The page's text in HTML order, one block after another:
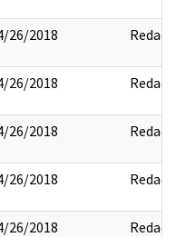
26/2018 Redact
26/2018 Redact
26/2018 Redact
26/2018 Redact
26/2018 Redact